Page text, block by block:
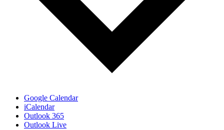
Google Calendar
iCalendar
Outlook 365
Outlook Live